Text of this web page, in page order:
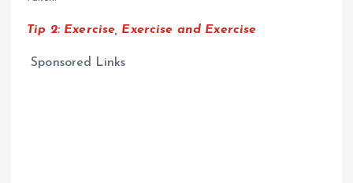
Tip 2:Exercise, Exercise and Exercise
Sponsored Links